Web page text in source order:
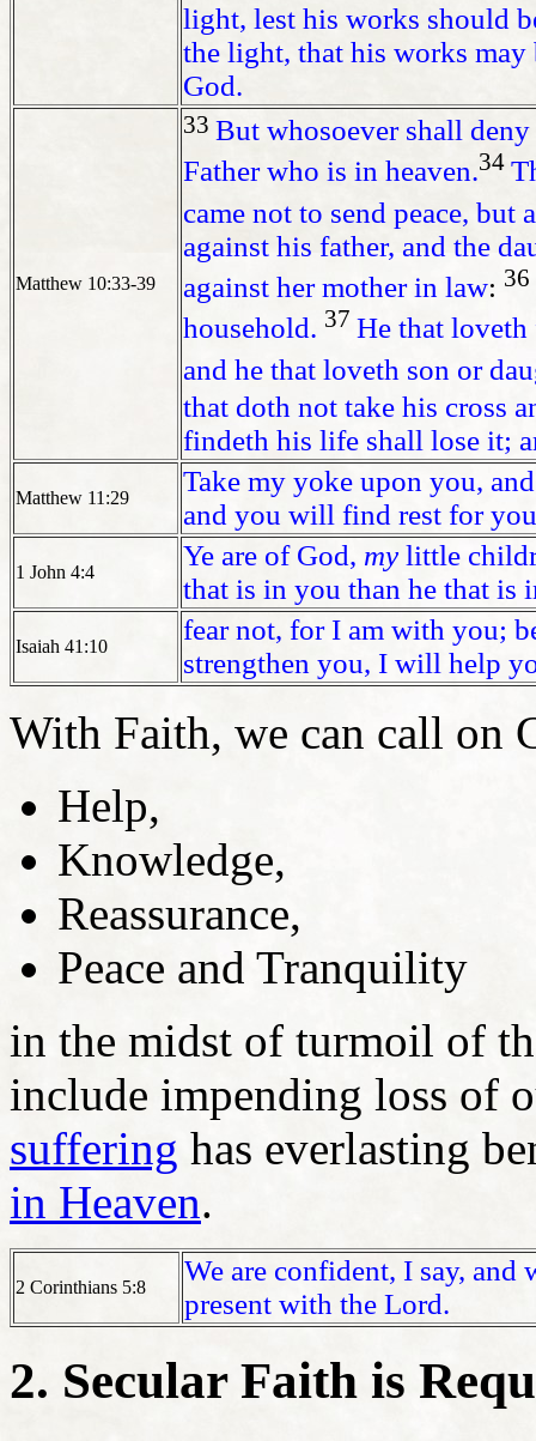
light, lest his works should
the light, that his works may
God.
Matthew 10:33-39
33 But whosoever shall
Father who is in heaven.34
came not to send peace, but
against his father, and the
against her mother in law: 36
household. 37 He that loveth
and he that loveth son or
that doth not take his cross
findeth his life shall lose it;
Matthew 11:29
Take my yoke upon you,
and you will find rest for
1 John 4:4
Ye are of God, my little
that is in you than he that is
Isaiah 41:10
fear not, for I am with you;
strengthen you, I will help
With Faith, we can call on
Help,
Knowledge,
Reassurance,
Peace and Tranquility
in the midst of turmoil of
include impending loss of
suffering has everlasting
in Heaven.
2 Corinthians 5:8
We are confident, I say, and
present with the Lord.
2. Secular Faith is